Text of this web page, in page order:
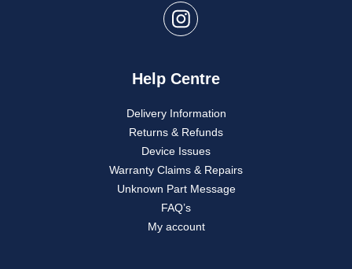
Help Centre
Delivery Information
Returns & Refunds
Device Issues
Warranty Claims & Repairs
Unknown Part Message
FAQ’s
My account